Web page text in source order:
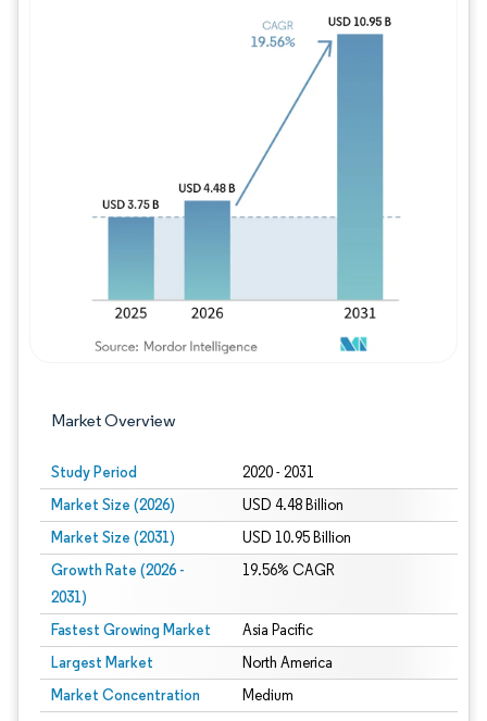
Market Overview
Study Period 2020 - 2031
Market Size (2026) USD 4.48 Billion
Market Size (2031) USD 10.95 Billion
Growth Rate (2026 -
2031)
19.56% CAGR
Fastest Growing Market Asia Pacific
Largest Market North America
Market Concentration Medium
Image © Mordor Intelligence. Reuse